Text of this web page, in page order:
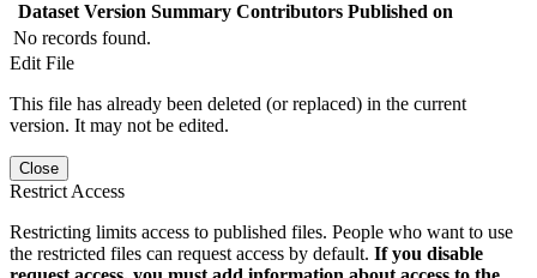
Dataset Version Summary Contributors Published on
No records found.
Edit File
This file has already been deleted (or replaced) in the current
version. It may not be edited.
Close
Restrict Access
Restricting limits access to published files. People who want to use
the restricted files can request access by default. If you disable